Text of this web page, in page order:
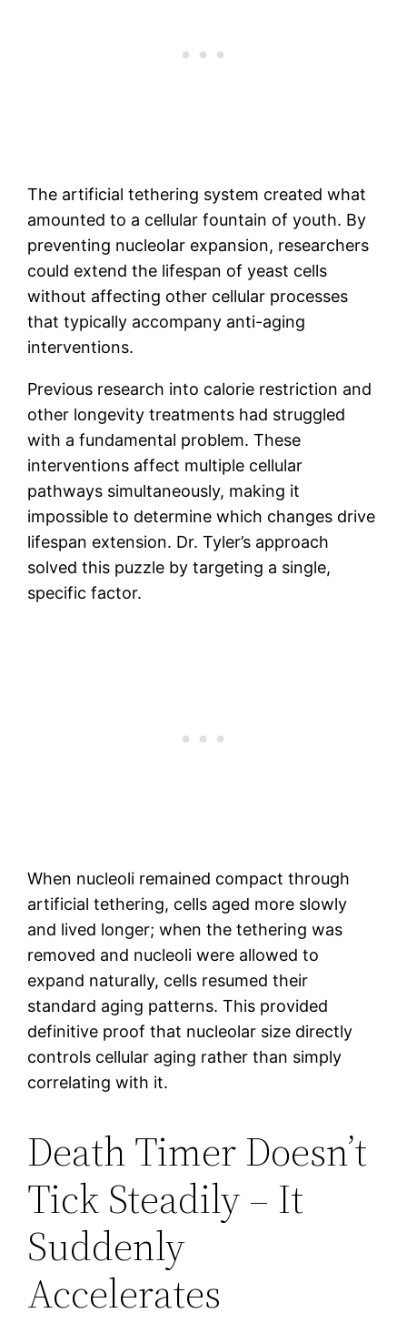
The artificial tethering system created what
amounted to a cellular fountain of youth. By
preventing nucleolar expansion, researchers
could extend the lifespan of yeast cells
without affecting other cellular processes
that typically accompany anti-aging
interventions.
Previous research into calorie restriction and
other longevity treatments had struggled
with a fundamental problem. These
interventions affect multiple cellular
pathways simultaneously, making it
impossible to determine which changes drive
lifespan extension. Dr. Tyler’s approach
solved this puzzle by targeting a single,
specific factor.
When nucleoli remained compact through
artificial tethering, cells aged more slowly
and lived longer; when the tethering was
removed and nucleoli were allowed to
expand naturally, cells resumed their
standard aging patterns. This provided
definitive proof that nucleolar size directly
controls cellular aging rather than simply
correlating with it.
Death Timer Doesn’t
Tick Steadily – It
Suddenly
Accelerates